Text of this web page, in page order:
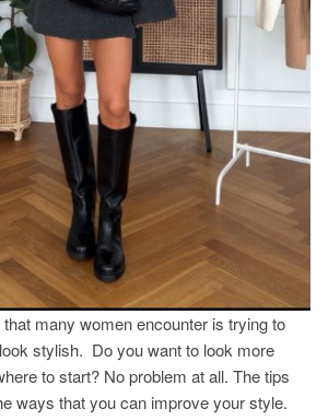
many women encounter is trying to
stylish. Do you want to look more
to start? No problem at all. The tips
ways that you can improve your style.